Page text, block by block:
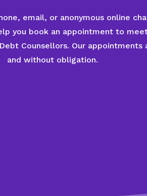
email, or anonymous online
you book an appointment to
Counsellors. Our
and without obligation.